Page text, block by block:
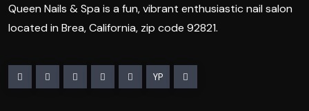
Queen Nails & Spa is a fun, vibrant enthusiastic nail salon
located in Brea, California, zip code 92821.
YP